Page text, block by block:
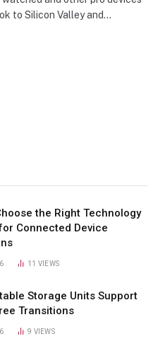
to Silicon Valley and…
the Right Technology
Connected Device
11 VIEWS
Storage Units Support
Transitions
9 VIEWS